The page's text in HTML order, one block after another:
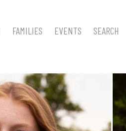
FAMILIES EVENTS SEARCH